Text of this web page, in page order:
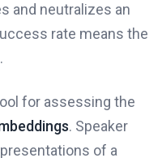
and neutralizes an
rate means the
for assessing the
. Speaker
of a